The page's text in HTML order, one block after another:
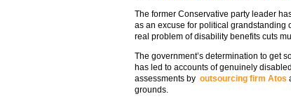
The former Conservative party leader
as an excuse for political grandstanding
real problem of disability benefits cuts
The government’s determination to get
has led to accounts of genuinely
assessments by outsourcing firm Atos
grounds.